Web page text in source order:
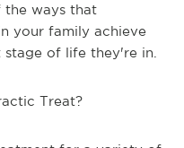
the ways that
your family achieve
of life they're in.
Treat?